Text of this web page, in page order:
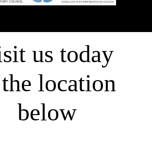
us today
location
below